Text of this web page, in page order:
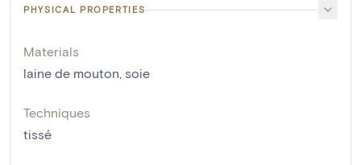
PHYSICAL PROPERTIES
Materials
laine de mouton, soie
Techniques
tissé